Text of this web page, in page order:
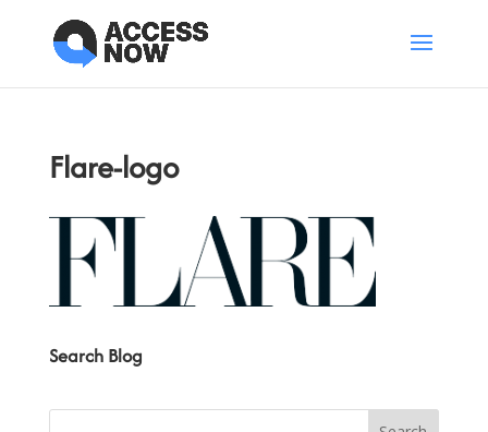
Flare-logo
Search Blog